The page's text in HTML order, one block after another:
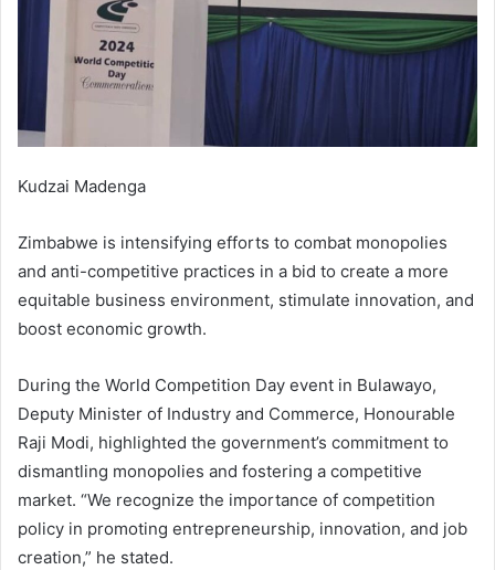
Kudzai Madenga
Zimbabwe is intensifying efforts to combat monopolies
and anti-competitive practices in a bid to create a more
equitable business environment, stimulate innovation, and
boost economic growth.
During the World Competition Day event in Bulawayo,
Deputy Minister of Industry and Commerce, Honourable
Raji Modi, highlighted the government’s commitment to
dismantling monopolies and fostering a competitive
market. “We recognize the importance of competition
policy in promoting entrepreneurship, innovation, and job
creation,” he stated.